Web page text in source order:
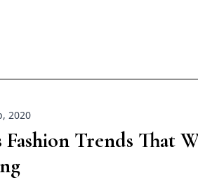
2020
Fashion Trends That